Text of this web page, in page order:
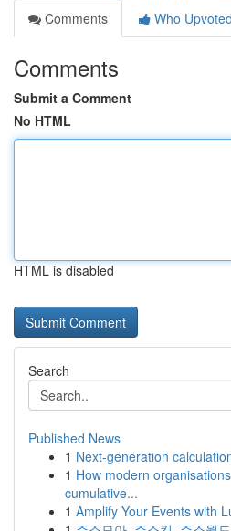
Comments
Who Upvoted
Comments
Submit a Comment
No HTML
HTML is disabled
Search
Published News
1 Next-generation
1 How modern
cumulative...
1 Amplify Your Events with